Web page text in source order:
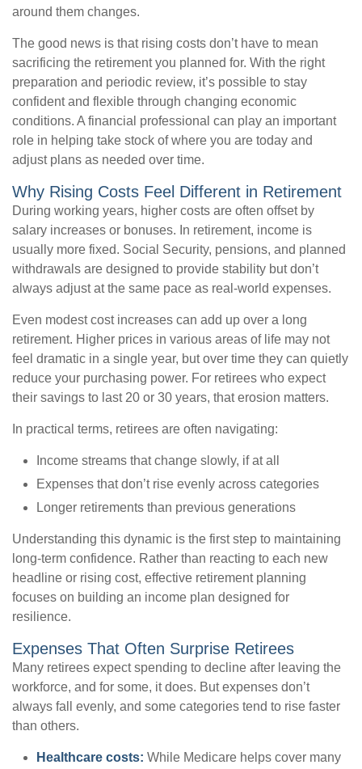
around them changes.
The good news is that rising costs don’t have to mean
sacrificing the retirement you planned for. With the right
preparation and periodic review, it’s possible to stay
confident and flexible through changing economic
conditions. A financial professional can play an important
role in helping take stock of where you are today and
adjust plans as needed over time.
Why Rising Costs Feel Different in Retirement
During working years, higher costs are often offset by
salary increases or bonuses. In retirement, income is
usually more fixed. Social Security, pensions, and planned
withdrawals are designed to provide stability but don’t
always adjust at the same pace as real-world expenses.
Even modest cost increases can add up over a long
retirement. Higher prices in various areas of life may not
feel dramatic in a single year, but over time they can quietly
reduce your purchasing power. For retirees who expect
their savings to last 20 or 30 years, that erosion matters.
In practical terms, retirees are often navigating:
Income streams that change slowly, if at all
Expenses that don’t rise evenly across categories
Longer retirements than previous generations
Understanding this dynamic is the first step to maintaining
long-term confidence. Rather than reacting to each new
headline or rising cost, effective retirement planning
focuses on building an income plan designed for
resilience.
Expenses That Often Surprise Retirees
Many retirees expect spending to decline after leaving the
workforce, and for some, it does. But expenses don’t
always fall evenly, and some categories tend to rise faster
than others.
Healthcare costs: While Medicare helps cover many